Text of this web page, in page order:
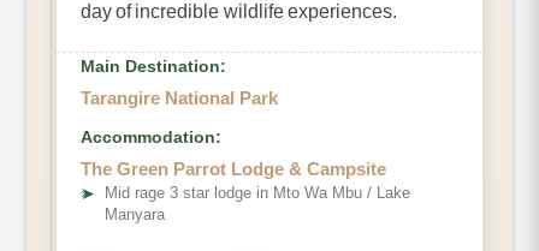
day of incredible wildlife experiences.
Main Destination:
Tarangire National Park
Accommodation:
The Green Parrot Lodge & Campsite
➤
Mid rage 3 star lodge in Mto Wa Mbu / Lake
Manyara